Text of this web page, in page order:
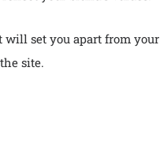
will set you apart from your
site.